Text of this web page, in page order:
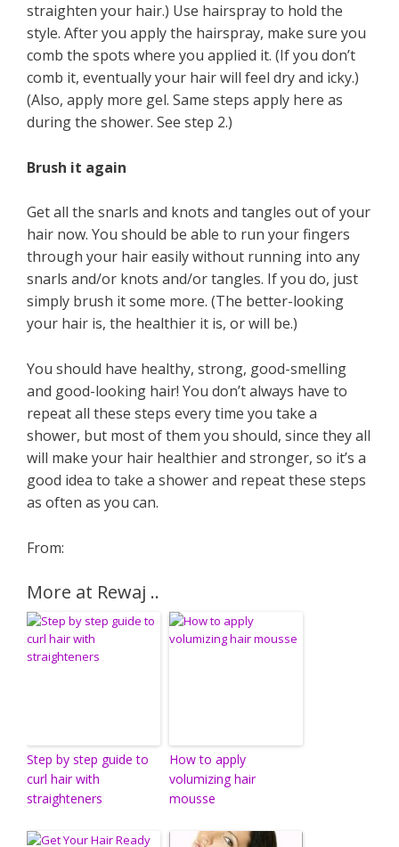
straighten your hair.) Use hairspray to hold the
style. After you apply the hairspray, make sure you
comb the spots where you applied it. (If you don’t
comb it, eventually your hair will feel dry and icky.)
(Also, apply more gel. Same steps apply here as
during the shower. See step 2.)
Brush it again
Get all the snarls and knots and tangles out of your
hair now. You should be able to run your fingers
through your hair easily without running into any
snarls and/or knots and/or tangles. If you do, just
simply brush it some more. (The better-looking
your hair is, the healthier it is, or will be.)
You should have healthy, strong, good-smelling
and good-looking hair! You don’t always have to
repeat all these steps every time you take a
shower, but most of them you should, since they all
will make your hair healthier and stronger, so it’s a
good idea to take a shower and repeat these steps
as often as you can.
From:
More at Rewaj ..
Step by step guide to
curl hair with
straighteners
How to apply
volumizing hair
mousse